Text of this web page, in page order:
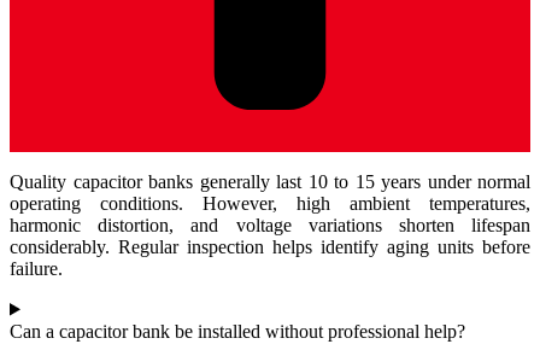
Quality capacitor banks generally last 10 to 15 years under normal
operating conditions. However, high ambient temperatures,
harmonic distortion, and voltage variations shorten lifespan
considerably. Regular inspection helps identify aging units before
failure.
Can a capacitor bank be installed without professional help?